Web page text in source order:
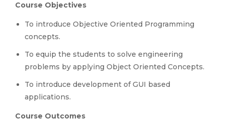
Course Objectives
To introduce Objective Oriented Programming
concepts.
To equip the students to solve engineering
problems by applying Object Oriented Concepts.
To introduce development of GUI based
applications.
Course Outcomes